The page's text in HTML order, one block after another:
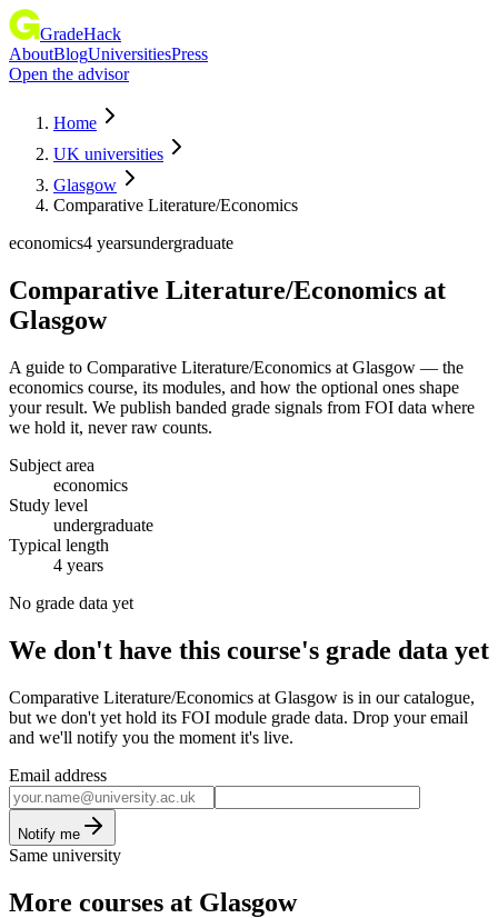
GradeHack
AboutBlogUniversitiesPress
Open the advisor
Home
UK universities
Glasgow
Comparative Literature/Economics
economics4 yearsundergraduate
Comparative Literature/Economics at
Glasgow
A guide to Comparative Literature/Economics at Glasgow — the
economics course, its modules, and how the optional ones shape
your result. We publish banded grade signals from FOI data where
we hold it, never raw counts.
Subject area
economics
Study level
undergraduate
Typical length
4 years
No grade data yet
We don't have this course's grade data yet
Comparative Literature/Economics at Glasgow is in our catalogue,
but we don't yet hold its FOI module grade data. Drop your email
and we'll notify you the moment it's live.
Email address
Notify me
Same university
More courses at Glasgow